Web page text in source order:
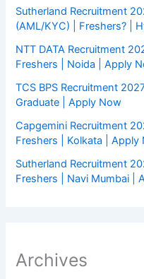
Sutherland Recruitment
(AML/KYC) | Freshers? |
NTT DATA Recruitment
Freshers | Noida | Apply
TCS BPS Recruitment
Graduate | Apply Now
Capgemini Recruitment
Freshers | Kolkata | Apply
Sutherland Recruitment
Freshers | Navi Mumbai |
Archives